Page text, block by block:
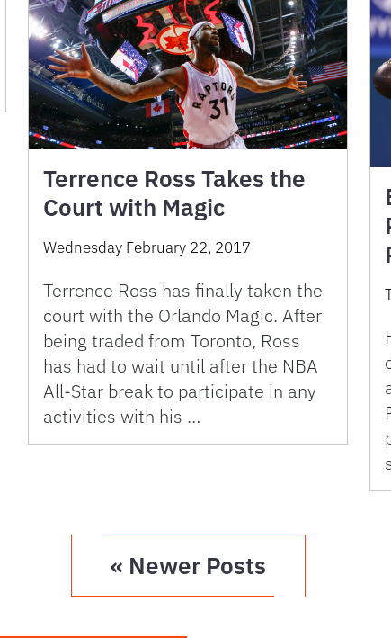
Terrence Ross Takes the
Court with Magic
Wednesday February 22, 2017
Terrence Ross has finally taken the
court with the Orlando Magic. After
being traded from Toronto, Ross
has had to wait until after the NBA
All-Star break to participate in any
activities with his …
« Newer Posts